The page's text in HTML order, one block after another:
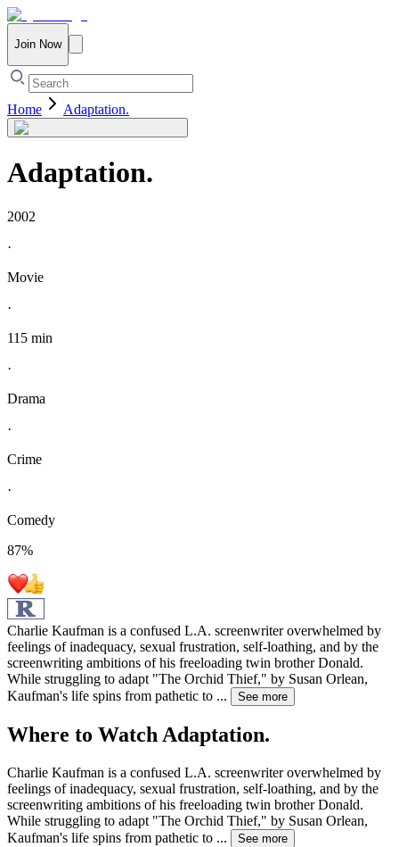
Join Now
Home Adaptation.
Adaptation.
2002
·
Movie
·
115 min
·
Drama
·
Crime
·
Comedy
87%
Charlie Kaufman is a confused L.A. screenwriter overwhelmed by
feelings of inadequacy, sexual frustration, self-loathing, and by the
screenwriting ambitions of his freeloading twin brother Donald.
While struggling to adapt "The Orchid Thief," by Susan Orlean,
Kaufman's life spins from pathetic to ... See more
Where to WatchAdaptation.
Charlie Kaufman is a confused L.A. screenwriter overwhelmed by
feelings of inadequacy, sexual frustration, self-loathing, and by the
screenwriting ambitions of his freeloading twin brother Donald.
While struggling to adapt "The Orchid Thief," by Susan Orlean,
Kaufman's life spins from pathetic to ... See more